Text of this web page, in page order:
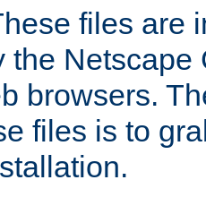
files are
the Netscape
browsers.
files is to